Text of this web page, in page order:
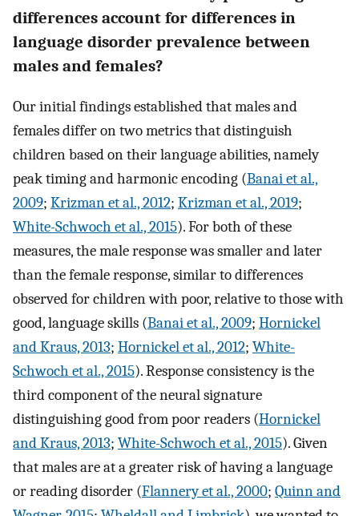
differences account for differences in
language disorder prevalence between
males and females?
Our initial findings established that males and
females differ on two metrics that distinguish
children based on their language abilities, namely
peak timing and harmonic encoding (Banai et al.,
2009; Krizman et al., 2012; Krizman et al., 2019;
White-Schwoch et al., 2015). For both of these
measures, the male response was smaller and later
than the female response, similar to differences
observed for children with poor, relative to those with
good, language skills (Banai et al., 2009; Hornickel
and Kraus, 2013; Hornickel et al., 2012; White-
Schwoch et al., 2015). Response consistency is the
third component of the neural signature
distinguishing good from poor readers (Hornickel
and Kraus, 2013; White-Schwoch et al., 2015). Given
that males are at a greater risk of having a language
or reading disorder (Flannery et al., 2000; Quinn and